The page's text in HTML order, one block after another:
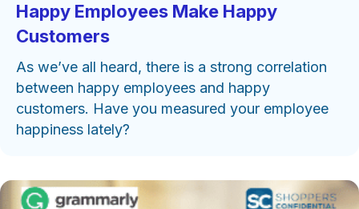
Happy Employees Make Happy
Customers
As we’ve all heard, there is a strong correlation
between happy employees and happy
customers. Have you measured your employee
happiness lately?